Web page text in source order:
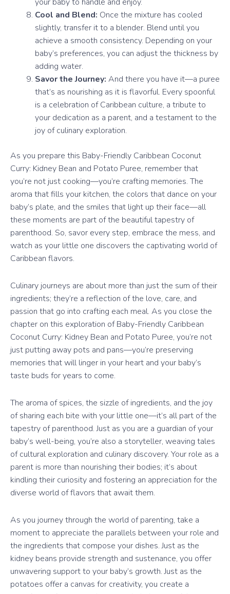
Cool and Blend: Once the mixture has cooled
slightly, transfer it to a blender. Blend until you
achieve a smooth consistency. Depending on your
baby’s preferences, you can adjust the thickness by
adding water.
Savor the Journey: And there you have it—a puree
that’s as nourishing as it is flavorful. Every spoonful
is a celebration of Caribbean culture, a tribute to
your dedication as a parent, and a testament to the
joy of culinary exploration.
As you prepare this Baby-Friendly Caribbean Coconut
Curry: Kidney Bean and Potato Puree, remember that
you’re not just cooking—you’re crafting memories. The
aroma that fills your kitchen, the colors that dance on your
baby’s plate, and the smiles that light up their face—all
these moments are part of the beautiful tapestry of
parenthood. So, savor every step, embrace the mess, and
watch as your little one discovers the captivating world of
Caribbean flavors.
Culinary journeys are about more than just the sum of their
ingredients; they’re a reflection of the love, care, and
passion that go into crafting each meal. As you close the
chapter on this exploration of Baby-Friendly Caribbean
Coconut Curry: Kidney Bean and Potato Puree, you’re not
just putting away pots and pans—you’re preserving
memories that will linger in your heart and your baby’s
taste buds for years to come.
The aroma of spices, the sizzle of ingredients, and the joy
of sharing each bite with your little one—it’s all part of the
tapestry of parenthood. Just as you are a guardian of your
baby’s well-being, you’re also a storyteller, weaving tales
of cultural exploration and culinary discovery. Your role as a
parent is more than nourishing their bodies; it’s about
kindling their curiosity and fostering an appreciation for the
diverse world of flavors that await them.
As you journey through the world of parenting, take a
moment to appreciate the parallels between your role and
the ingredients that compose your dishes. Just as the
kidney beans provide strength and sustenance, you offer
unwavering support to your baby’s growth. Just as the
potatoes offer a canvas for creativity, you create a